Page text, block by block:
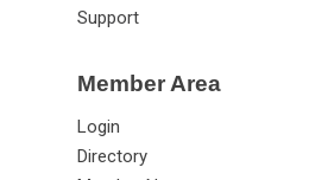
Support
Member Area
Login
Directory